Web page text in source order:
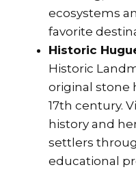
ecosystems
favorite
Historic
Historic
original stone
17th century.
history and
settlers
educational